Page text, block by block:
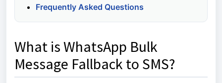
Frequently Asked Questions
What is WhatsApp Bulk
Message Fallback to SMS?